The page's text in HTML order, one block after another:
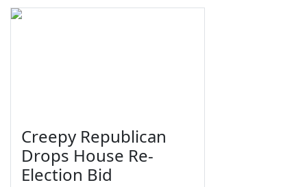
Creepy Republican
Drops House Re-
Election Bid